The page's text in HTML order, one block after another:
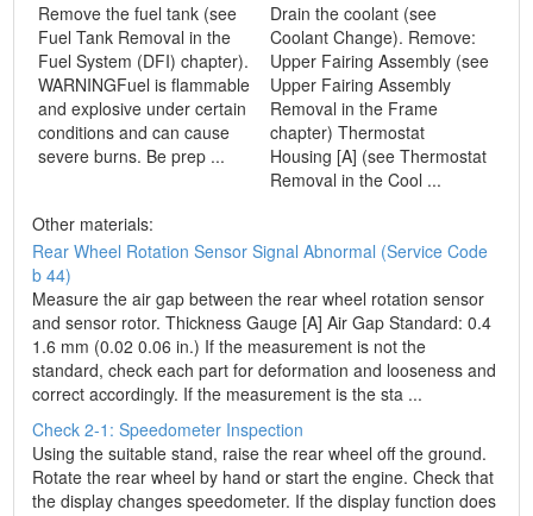
Remove the fuel tank (see
Fuel Tank Removal in the
Fuel System (DFI) chapter).
WARNINGFuel is flammable
and explosive under certain
conditions and can cause
severe burns. Be prep ...
Drain the coolant (see
Coolant Change). Remove:
Upper Fairing Assembly (see
Upper Fairing Assembly
Removal in the Frame
chapter) Thermostat
Housing [A] (see Thermostat
Removal in the Cool ...
Other materials:
Rear Wheel Rotation Sensor Signal Abnormal (Service Code
b 44)
Measure the air gap between the rear wheel rotation sensor
and sensor rotor. Thickness Gauge [A] Air Gap Standard: 0.4
1.6 mm (0.02 0.06 in.) If the measurement is not the
standard, check each part for deformation and looseness and
correct accordingly. If the measurement is the sta ...
Check 2-1: Speedometer Inspection
Using the suitable stand, raise the rear wheel off the ground.
Rotate the rear wheel by hand or start the engine. Check that
the display changes speedometer. If the display function does